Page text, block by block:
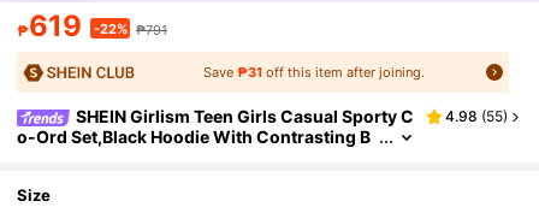
₱619 -22% ₱791
Save ₱31off this item after joining.
SHEIN Girlism Teen Girls Casual Sporty C
o-Ord Set,Black Hoodie With Contrasting B
4.98 (55)
Size